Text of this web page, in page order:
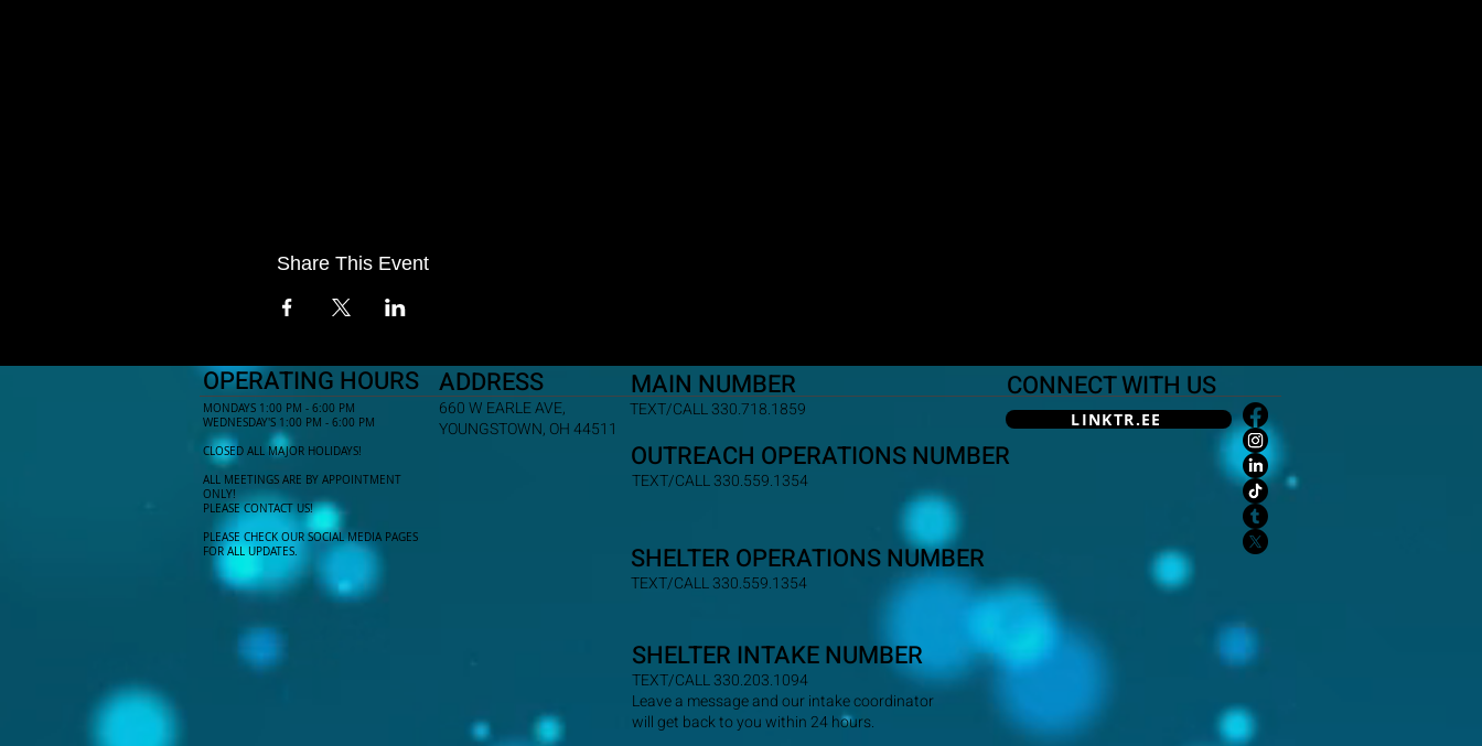
Share This Event
OPERATING HOURS ADDRESS
MONDAYS 1:00 PM - 6:00 PM
WEDNESDAY'S 1:00 PM - 6:00 PM
CLOSED ALL MAJOR HOLIDAYS!
ALL MEETINGS ARE BY APPOINTMENT
ONLY!​
PLEASE CONTACT US!
PLEASE CHECK OUR SOCIAL MEDIA PAGES
FOR ALL UPDATES.
TEXT/CALL 330.718.1859
MAIN NUMBER CONNECT WITH US
660 W EARLE AVE,
YOUNGSTOWN, OH 44511
LINKTR.EE
SHELTER OPERATIONS NUMBER
TEXT/CALL 330.559.1354
OUTREACH OPERATIONS NUMBER
TEXT/CALL 330.559.1354
SHELTER INTAKE NUMBER
TEXT/CALL 330.203.1094
Leave a message and our intake coordinator
will get back to you within 24 hours.